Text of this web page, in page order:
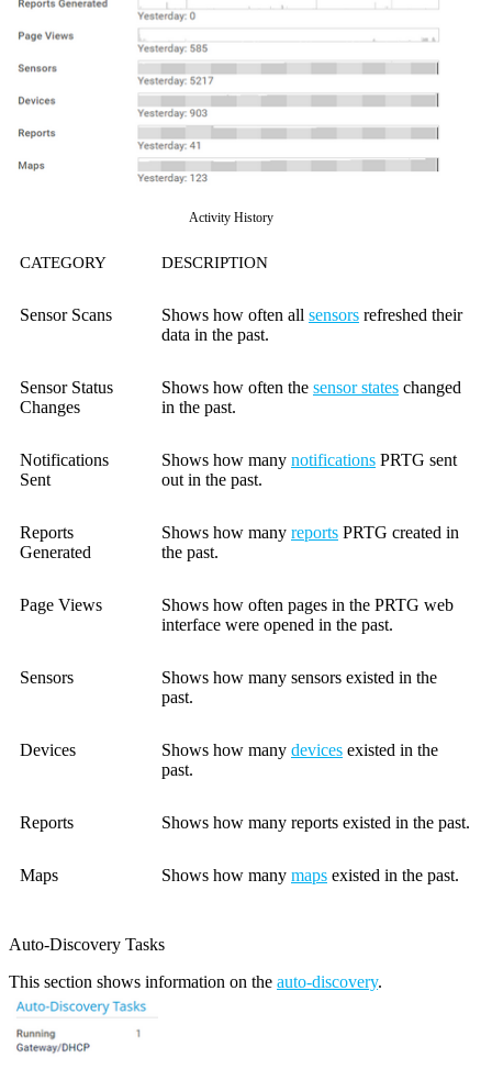
Activity History
CATEGORY DESCRIPTION
Sensor Scans Shows how often all sensors refreshed their
data in the past.
Sensor Status
Changes
Shows how often the sensor states changed
in the past.
Notifications
Sent
Shows how many notifications PRTG sent
out in the past.
Reports
Generated
Shows how many reports PRTG created in
the past.
Page Views
Shows how often pages in the PRTG web
interface were opened in the past.
Sensors
Shows how many sensors existed in the
past.
Devices Shows how many devices existed in the
past.
Reports Shows how many reports existed in the past.
Maps Shows how many maps existed in the past.
Auto-Discovery Tasks
This section shows information on the auto-discovery.